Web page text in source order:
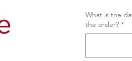
the order the
If you wish to
What is the
the order? *